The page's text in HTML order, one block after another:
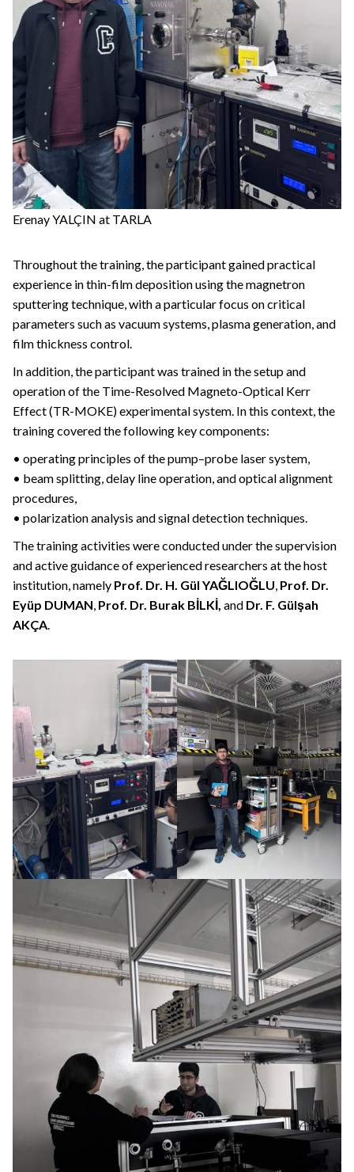
Erenay YALÇIN at TARLA
Throughout the training, the participant gained practical
experience in thin-film deposition using the magnetron
sputtering technique, with a particular focus on critical
parameters such as vacuum systems, plasma generation, and
film thickness control.
In addition, the participant was trained in the setup and
operation of the Time-Resolved Magneto-Optical Kerr
Effect (TR-MOKE) experimental system. In this context, the
training covered the following key components:
• operating principles of the pump–probe laser system,
• beam splitting, delay line operation, and optical alignment
procedures,
• polarization analysis and signal detection techniques.
The training activities were conducted under the supervision
and active guidance of experienced researchers at the host
institution, namely Prof. Dr. H. Gül YAĞLIOĞLU, Prof. Dr.
Eyüp DUMAN, Prof. Dr. Burak BİLKİ, and Dr. F. Gülşah
AKÇA.